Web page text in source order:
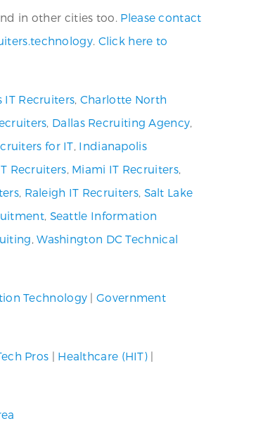
in other cities too. Please contact
. Click here to
IT Recruiters, Charlotte North
, Dallas Recruiting Agency,
for IT, Indianapolis
Recruiters, Miami IT Recruiters,
, Raleigh IT Recruiters, Salt Lake
, Seattle Information
,Washington DC Technical
Technology |Government
Pros | Healthcare (HIT) |